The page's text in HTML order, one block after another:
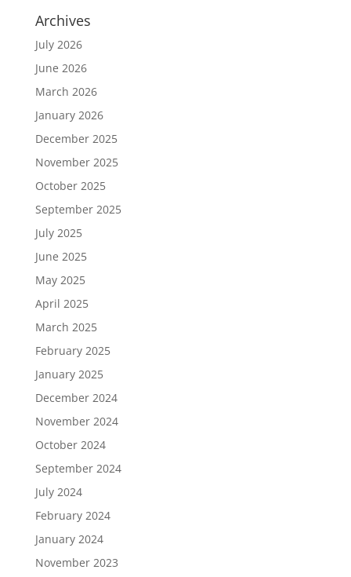
Archives
July 2026
June 2026
March 2026
January 2026
December 2025
November 2025
October 2025
September 2025
July 2025
June 2025
May 2025
April 2025
March 2025
February 2025
January 2025
December 2024
November 2024
October 2024
September 2024
July 2024
February 2024
January 2024
November 2023